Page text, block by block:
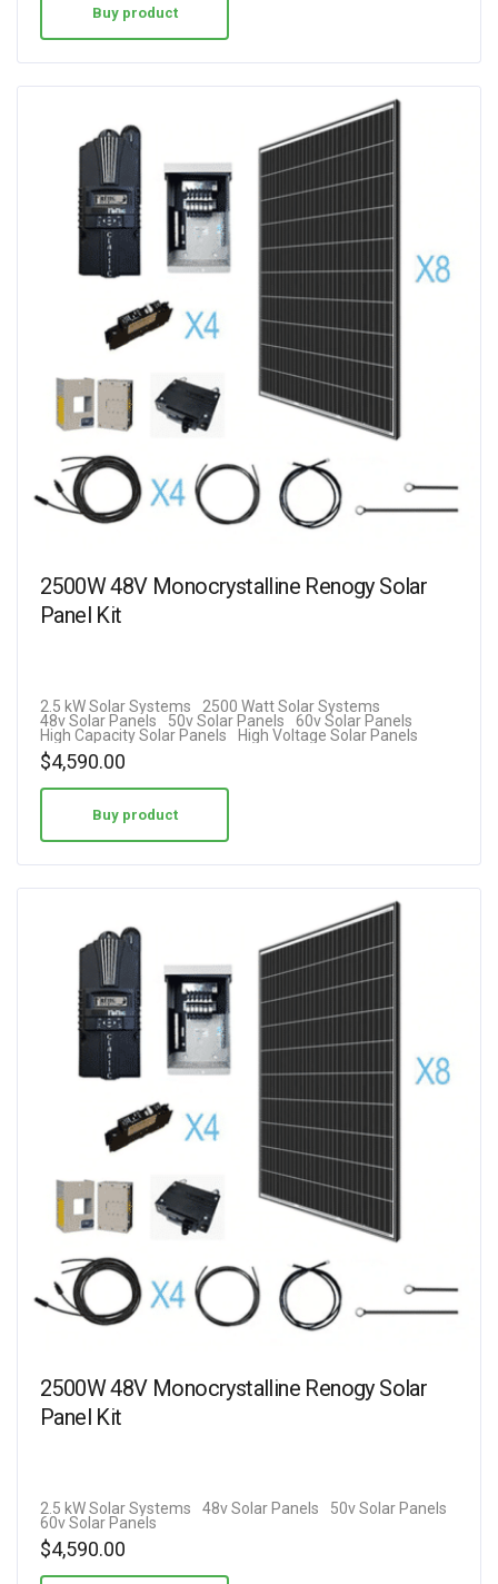
Buy product
2500W 48V Monocrystalline Renogy Solar
Panel Kit
2.5 kW Solar Systems
2500 Watt Solar Systems
48v Solar Panels
50v Solar Panels
60v Solar Panels
High Capacity Solar Panels
High Voltage Solar Panels
$4,590.00
Buy product
2500W 48V Monocrystalline Renogy Solar
Panel Kit
2.5 kW Solar Systems 48v Solar Panels
50v Solar Panels
60v Solar Panels
$4,590.00